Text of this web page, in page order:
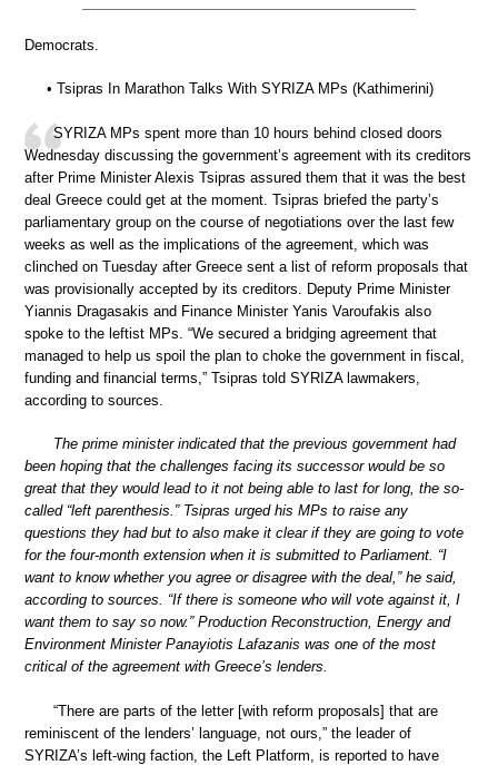
Democrats.
• Tsipras In Marathon Talks With SYRIZA MPs (Kathimerini)
SYRIZA MPs spent more than 10 hours behind closed doors
Wednesday discussing the government’s agreement with its creditors
after Prime Minister Alexis Tsipras assured them that it was the best
deal Greece could get at the moment. Tsipras briefed the party’s
parliamentary group on the course of negotiations over the last few
weeks as well as the implications of the agreement, which was
clinched on Tuesday after Greece sent a list of reform proposals that
was provisionally accepted by its creditors. Deputy Prime Minister
Yiannis Dragasakis and Finance Minister Yanis Varoufakis also
spoke to the leftist MPs. “We secured a bridging agreement that
managed to help us spoil the plan to choke the government in fiscal,
funding and financial terms,” Tsipras told SYRIZA lawmakers,
according to sources.
The prime minister indicated that the previous government had
been hoping that the challenges facing its successor would be so
great that they would lead to it not being able to last for long, the so-
called “left parenthesis.” Tsipras urged his MPs to raise any
questions they had but to also make it clear if they are going to vote
for the four-month extension when it is submitted to Parliament. “I
want to know whether you agree or disagree with the deal,” he said,
according to sources. “If there is someone who will vote against it, I
want them to say so now.” Production Reconstruction, Energy and
Environment Minister Panayiotis Lafazanis was one of the most
critical of the agreement with Greece’s lenders.
“There are parts of the letter [with reform proposals] that are
reminiscent of the lenders’ language, not ours,” the leader of
SYRIZA’s left-wing faction, the Left Platform, is reported to have